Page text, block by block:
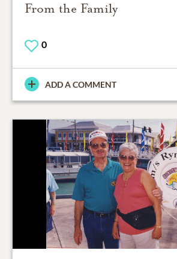
From the Family
0
ADD A COMMENT